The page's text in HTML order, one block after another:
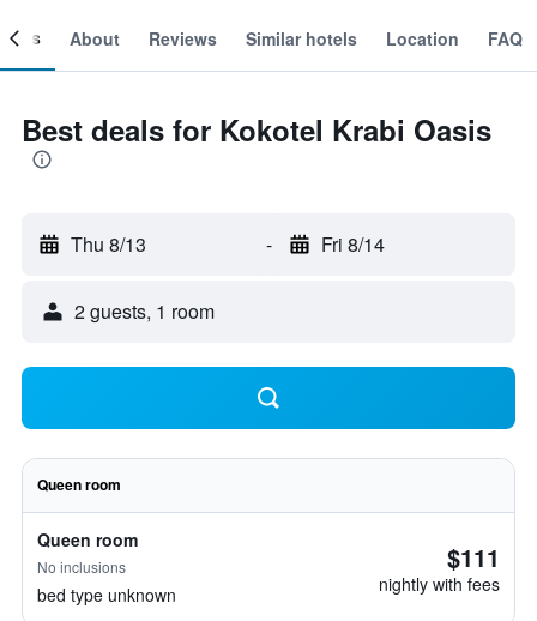
About Reviews Similar hotels Location FAQ
Best deals for Kokotel Krabi Oasis
Thu 8/13 - Fri 8/14
2 guests, 1 room
Queen room
Queen room
No inclusions
bed type unknown
$111
nightly with fees